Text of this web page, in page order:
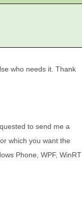
who needs it. Thank
to send me a
which you want the
Phone, WPF, WinRT